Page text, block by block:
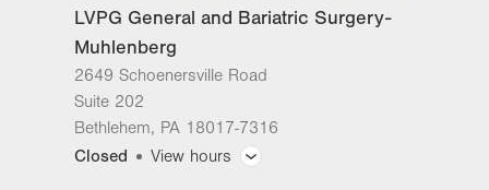
Get Directions
(484) 884-1007
LVPG General and Bariatric Surgery-
Muhlenberg
2649 Schoenersville Road
Suite 202
Bethlehem, PA 18017-7316
Closed
View hours